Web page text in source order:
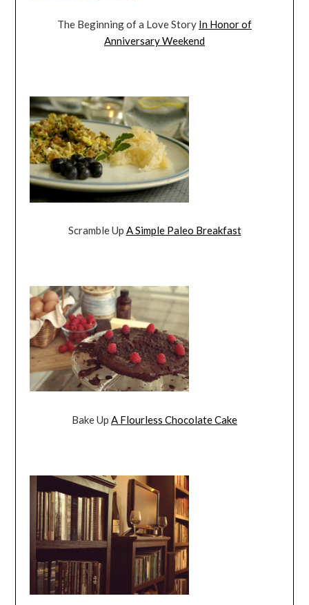
The Beginning of a Love Story In Honor of
Anniversary Weekend
Scramble Up A Simple Paleo Breakfast
Bake Up A Flourless Chocolate Cake